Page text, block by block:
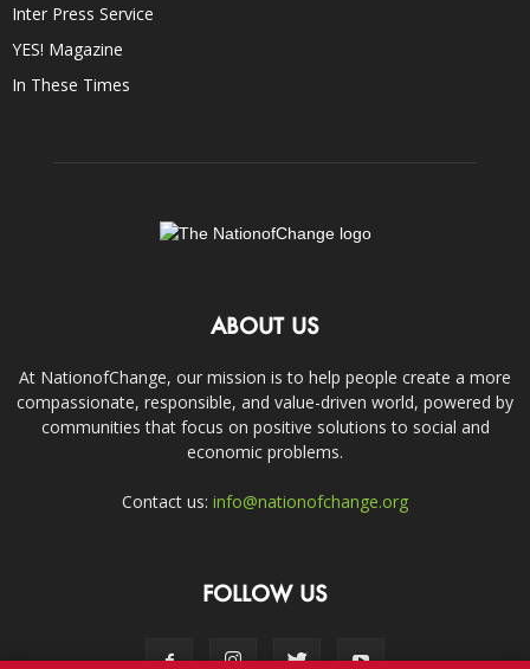
Inter Press Service
YES! Magazine
In These Times
ABOUT US
At NationofChange, our mission is to help people create a more
compassionate, responsible, and value-driven world, powered by
communities that focus on positive solutions to social and
economic problems.
Contact us: info@nationofchange.org
FOLLOW US